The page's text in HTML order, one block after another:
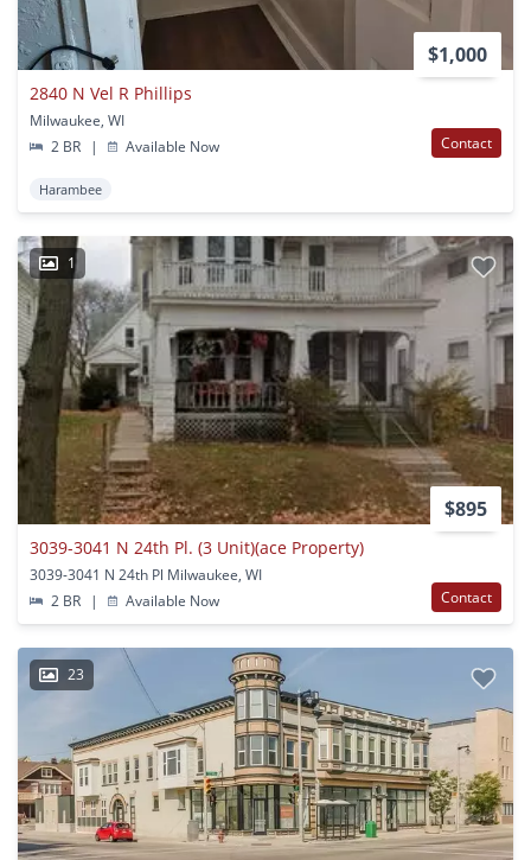
$1,000
2840 N Vel R Phillips
Milwaukee, WI
2 BR
| Available Now Contact
Harambee
1
$895
3039-3041 N 24th Pl. (3 Unit)(ace Property)
3039-3041 N 24th Pl Milwaukee, WI
2 BR
| Available Now Contact
23